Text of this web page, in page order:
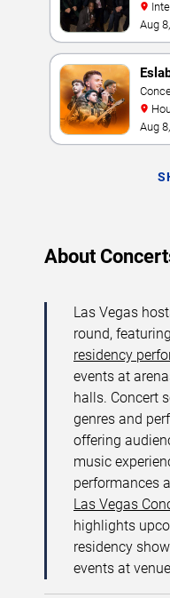
Aug
Aug
About
Las Vegas
round,
residency
events at
halls. Concert
genres and
offering
music
performances
Las Vegas
highlights
residency
events at